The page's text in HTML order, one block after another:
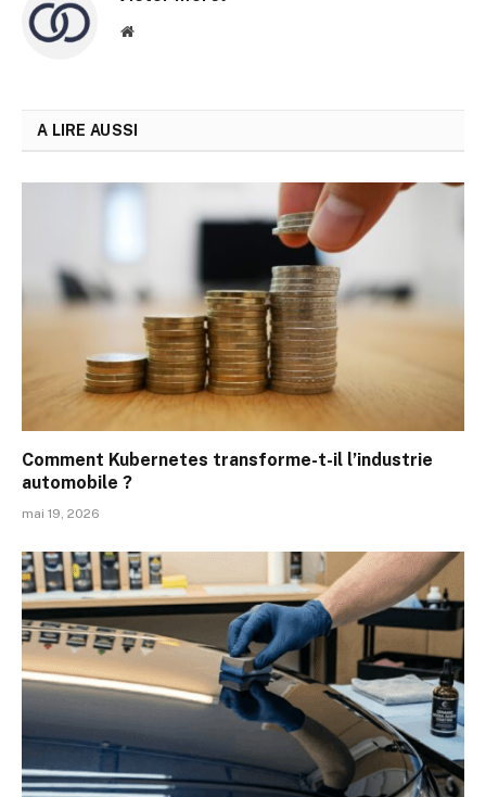
Site
A LIRE AUSSI
Comment Kubernetes transforme-t-il l’industrie
automobile ?
mai 19, 2026